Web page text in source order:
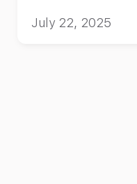
July 22, 2025